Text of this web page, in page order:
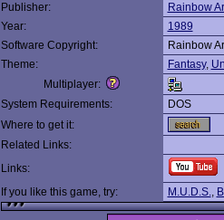
Publisher:
Rainbow
Year:
1989
Software Copyright:
Rainbow
Theme:
Fantasy,
Multiplayer:
System Requirements:
DOS
Where to get it:
Related Links:
Links:
If you like this game, try:
M.U.D.S.,